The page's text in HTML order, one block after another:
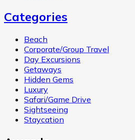
Categories
Beach
Corporate/Group Travel
Day Excursions
Getaways
Hidden Gems
Luxury
Safari/Game Drive
Sightseeing
Staycation